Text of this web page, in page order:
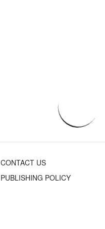
CONTACT US
PUBLISHING POLICY